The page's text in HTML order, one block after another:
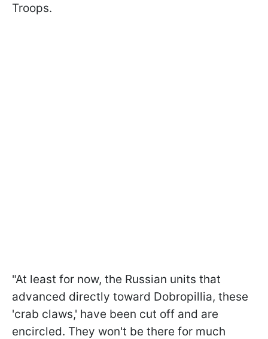
Troops.
"At least for now, the Russian units that
advanced directly toward Dobropillia, these
'crab claws,' have been cut off and are
encircled. They won't be there for much